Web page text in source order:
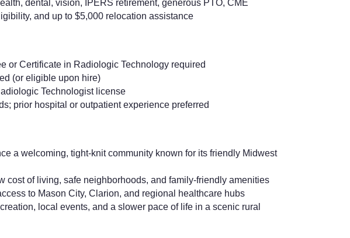
dental, vision, IPERS retirement, generous PTO, CME
and up to $5,000 relocation assistance
or Certificate in Radiologic Technology required
(or eligible upon hire)
Technologist license
prior hospital or outpatient experience preferred
a welcoming, tight-knit community known for its friendly Midwest
cost of living, safe neighborhoods, and family-friendly amenities
to Mason City, Clarion, and regional healthcare hubs
local events, and a slower pace of life in a scenic rural